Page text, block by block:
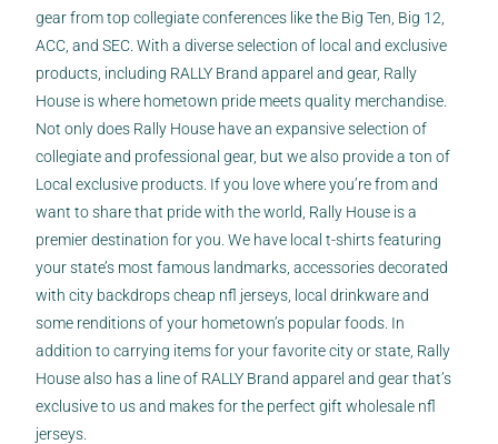
gear from top collegiate conferences like the Big Ten, Big 12,
ACC, and SEC. With a diverse selection of local and exclusive
products, including RALLY Brand apparel and gear, Rally
House is where hometown pride meets quality merchandise.
Not only does Rally House have an expansive selection of
collegiate and professional gear, but we also provide a ton of
Local exclusive products. If you love where you’re from and
want to share that pride with the world, Rally House is a
premier destination for you. We have local t-shirts featuring
your state’s most famous landmarks, accessories decorated
with city backdropscheap nfl jerseys , local drinkware and
some renditions of your hometown’s popular foods. In
addition to carrying items for your favorite city or state, Rally
House also has a line of RALLY Brand apparel and gear that’s
exclusive to us and makes for the perfect gift wholesale nfl
jerseys.